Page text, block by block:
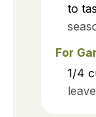
to
For
1/4